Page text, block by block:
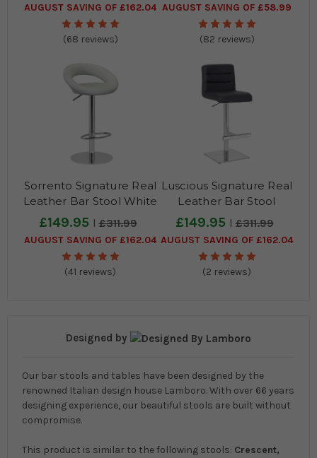
AUGUST SAVING OF £162.04
(68 reviews)
AUGUST SAVING OF £58.99
(82 reviews)
Sorrento Signature Real
Leather Bar Stool White
£149.95 £311.99
AUGUST SAVING OF £162.04
(41 reviews)
Luscious Signature Real
Leather Bar Stool
Charcoal Grey
£149.95 £311.99
AUGUST SAVING OF £162.04
(2 reviews)
Designed by
Our bar stools and tables have been designed by the
renowned Italian design house Lamboro. With over 66 years
designing experience, our beautiful stools are built without
compromise.
This product is similar to the following stools: Crescent,